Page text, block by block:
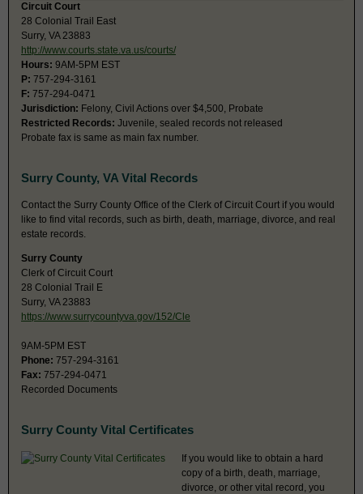
Circuit Court
28 Colonial Trail East
Surry, VA 23883
http://www.courts.state.va.us/courts/
Hours: 9AM-5PM EST
P: 757-294-3161
F: 757-294-0471
Jurisdiction: Felony, Civil Actions over $4,500, Probate
Restricted Records: Juvenile, sealed records not released
Probate fax is same as main fax number.
Surry County, VA Vital Records
Contact the Surry County Office of the Clerk of Circuit Court if you would
like to find vital records, such as birth, death, marriage, divorce, and real
estate records.
Surry County
Clerk of Circuit Court
28 Colonial Trail E
Surry, VA 23883
https://www.surrycountyva.gov/152/Cle
9AM-5PM EST
Phone: 757-294-3161
Fax: 757-294-0471
Recorded Documents
Surry County Vital Certificates
If you would like to obtain a hard
copy of a birth, death, marriage,
divorce, or other vital record, you